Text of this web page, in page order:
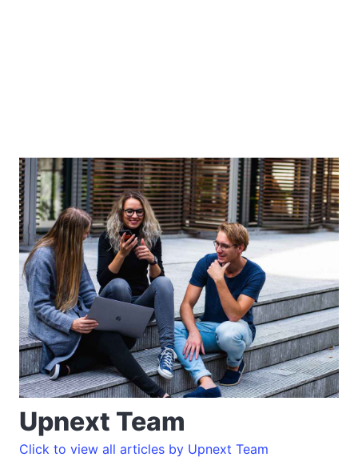
Upnext Team
Click to view all articles by Upnext Team